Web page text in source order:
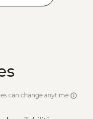
can change anytime